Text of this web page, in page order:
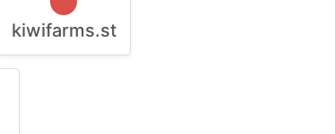
kiwifarms.st